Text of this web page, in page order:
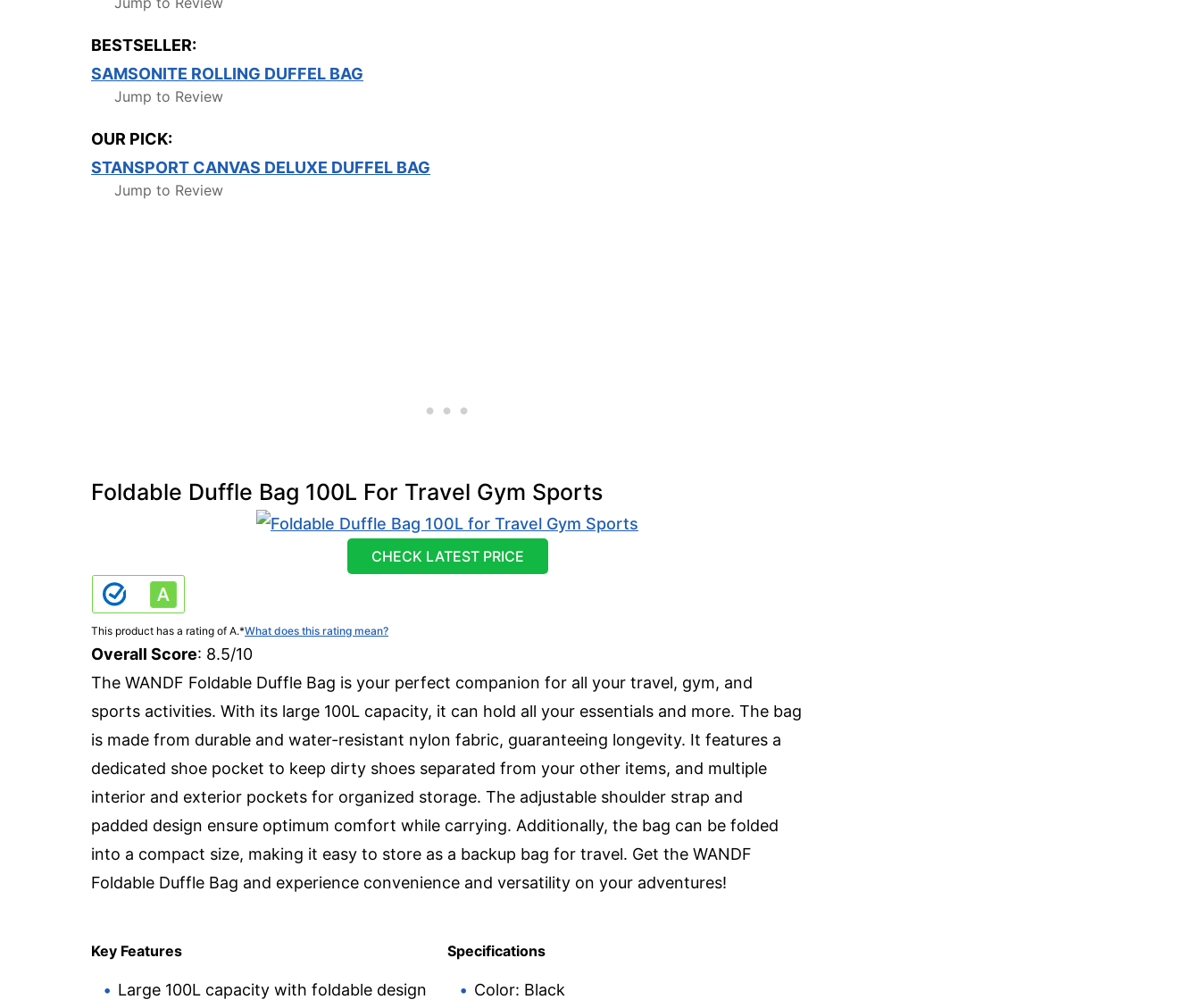
BESTSELLER:
SAMSONITE ROLLING DUFFEL BAG
Jump to Review
OUR PICK:
STANSPORT CANVAS DELUXE DUFFEL BAG
Jump to Review
Foldable Duffle Bag 100L For Travel Gym Sports
CHECK LATEST PRICE
This product has a rating of A.*What does this rating mean?
Overall Score: 8.5/10
The WANDF Foldable Duffle Bag is your perfect companion for all your travel, gym, and
sports activities. With its large 100L capacity, it can hold all your essentials and more. The bag
is made from durable and water-resistant nylon fabric, guaranteeing longevity. It features a
dedicated shoe pocket to keep dirty shoes separated from your other items, and multiple
interior and exterior pockets for organized storage. The adjustable shoulder strap and
padded design ensure optimum comfort while carrying. Additionally, the bag can be folded
into a compact size, making it easy to store as a backup bag for travel. Get the WANDF
Foldable Duffle Bag and experience convenience and versatility on your adventures!
Key Features
Large 100L capacity with foldable design
Specifications
Color: Black